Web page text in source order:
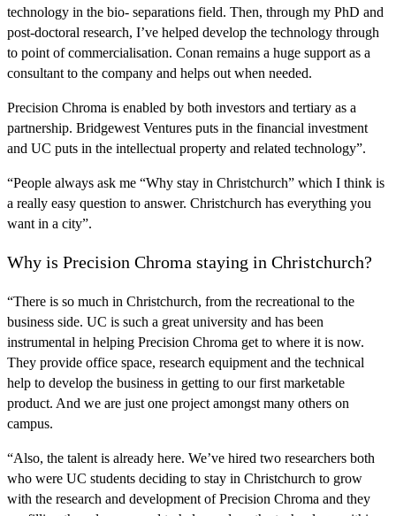
technology in the bio- separations field. Then, through my PhD and
post-doctoral research, I’ve helped develop the technology through
to point of commercialisation. Conan remains a huge support as a
consultant to the company and helps out when needed.
Precision Chroma is enabled by both investors and tertiary as a
partnership. Bridgewest Ventures puts in the financial investment
and UC puts in the intellectual property and related technology”.
“People always ask me “Why stay in Christchurch” which I think is
a really easy question to answer. Christchurch has everything you
want in a city”.
Why is Precision Chroma staying in Christchurch?
“There is so much in Christchurch, from the recreational to the
business side. UC is such a great university and has been
instrumental in helping Precision Chroma get to where it is now.
They provide office space, research equipment and the technical
help to develop the business in getting to our first marketable
product. And we are just one project amongst many others on
campus.
“Also, the talent is already here. We’ve hired two researchers both
who were UC students deciding to stay in Christchurch to grow
with the research and development of Precision Chroma and they